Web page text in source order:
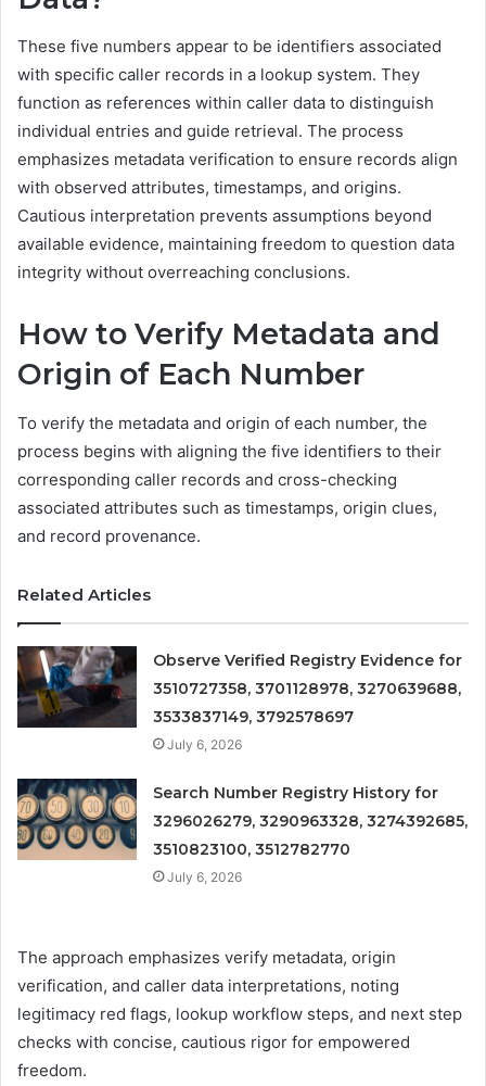
These five numbers appear to be identifiers associated
with specific caller records in a lookup system. They
function as references within caller data to distinguish
individual entries and guide retrieval. The process
emphasizes metadata verification to ensure records align
with observed attributes, timestamps, and origins.
Cautious interpretation prevents assumptions beyond
available evidence, maintaining freedom to question data
integrity without overreaching conclusions.
How to Verify Metadata and
Origin of Each Number
To verify the metadata and origin of each number, the
process begins with aligning the five identifiers to their
corresponding caller records and cross-checking
associated attributes such as timestamps, origin clues,
and record provenance.
Related Articles
Observe Verified Registry Evidence for
3510727358, 3701128978, 3270639688,
3533837149, 3792578697
July 6, 2026
Search Number Registry History for
3296026279, 3290963328, 3274392685,
3510823100, 3512782770
July 6, 2026
The approach emphasizes verify metadata, origin
verification, and caller data interpretations, noting
legitimacy red flags, lookup workflow steps, and next step
checks with concise, cautious rigor for empowered
freedom.